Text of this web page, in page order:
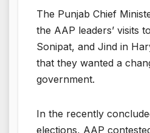
The Punjab Chief
the AAP leaders’ visits
Sonipat, and Jind in
that they wanted a
government.
In the recently
elections, AAP